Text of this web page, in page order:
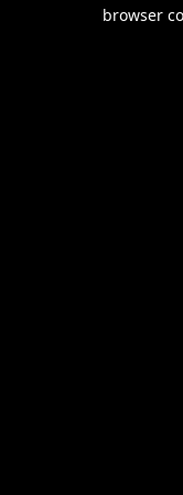
browser